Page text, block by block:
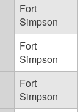
Fort
Simpson
Fort
Simpson
Fort
Simpson